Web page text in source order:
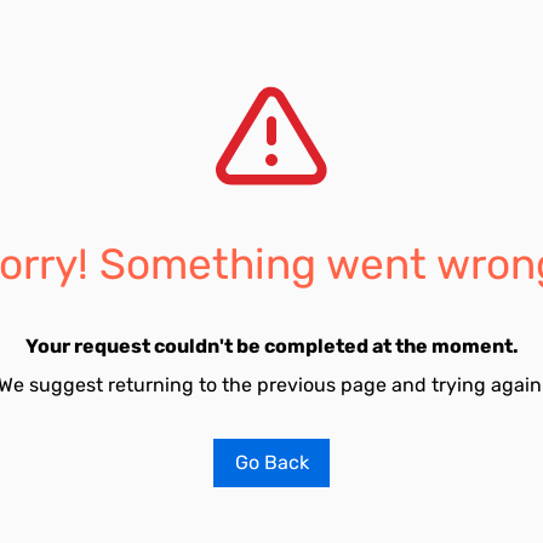
Something went
Your request couldn't be completed at the moment.
suggest returning to the previous page and trying
Go Back